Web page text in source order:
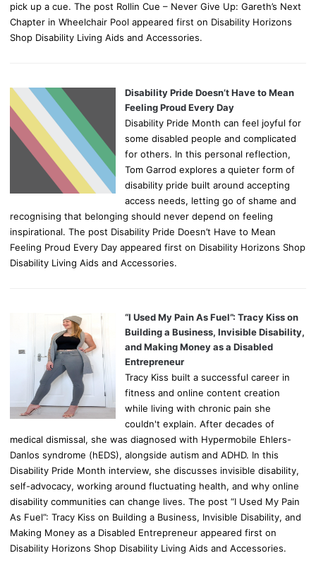
pick up a cue. The post Rollin Cue – Never Give Up: Gareth’s Next
Chapter in Wheelchair Pool appeared first on Disability Horizons
Shop Disability Living Aids and Accessories.
Disability Pride Doesn’t Have to Mean
Feeling Proud Every Day
Disability Pride Month can feel joyful for
some disabled people and complicated
for others. In this personal reflection,
Tom Garrod explores a quieter form of
disability pride built around accepting
access needs, letting go of shame and
recognising that belonging should never depend on feeling
inspirational. The post Disability Pride Doesn’t Have to Mean
Feeling Proud Every Day appeared first on Disability Horizons Shop
Disability Living Aids and Accessories.
“I Used My Pain As Fuel”: Tracy Kiss on
Building a Business, Invisible Disability,
and Making Money as a Disabled
Entrepreneur
Tracy Kiss built a successful career in
fitness and online content creation
while living with chronic pain she
couldn't explain. After decades of
medical dismissal, she was diagnosed with Hypermobile Ehlers-
Danlos syndrome (hEDS), alongside autism and ADHD. In this
Disability Pride Month interview, she discusses invisible disability,
self-advocacy, working around fluctuating health, and why online
disability communities can change lives. The post “I Used My Pain
As Fuel”: Tracy Kiss on Building a Business, Invisible Disability, and
Making Money as a Disabled Entrepreneur appeared first on
Disability Horizons Shop Disability Living Aids and Accessories.